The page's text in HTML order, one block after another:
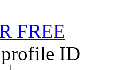
FREE
profile ID